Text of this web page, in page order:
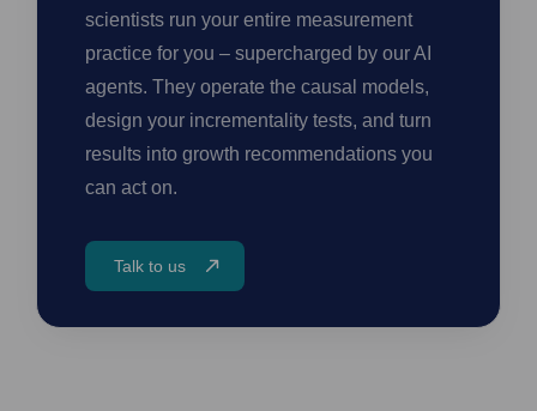
scientists run your entire measurement
practice for you – supercharged by our AI
agents. They operate the causal models,
design your incrementality tests, and turn
results into growth recommendations you
can act on.
Talk to us